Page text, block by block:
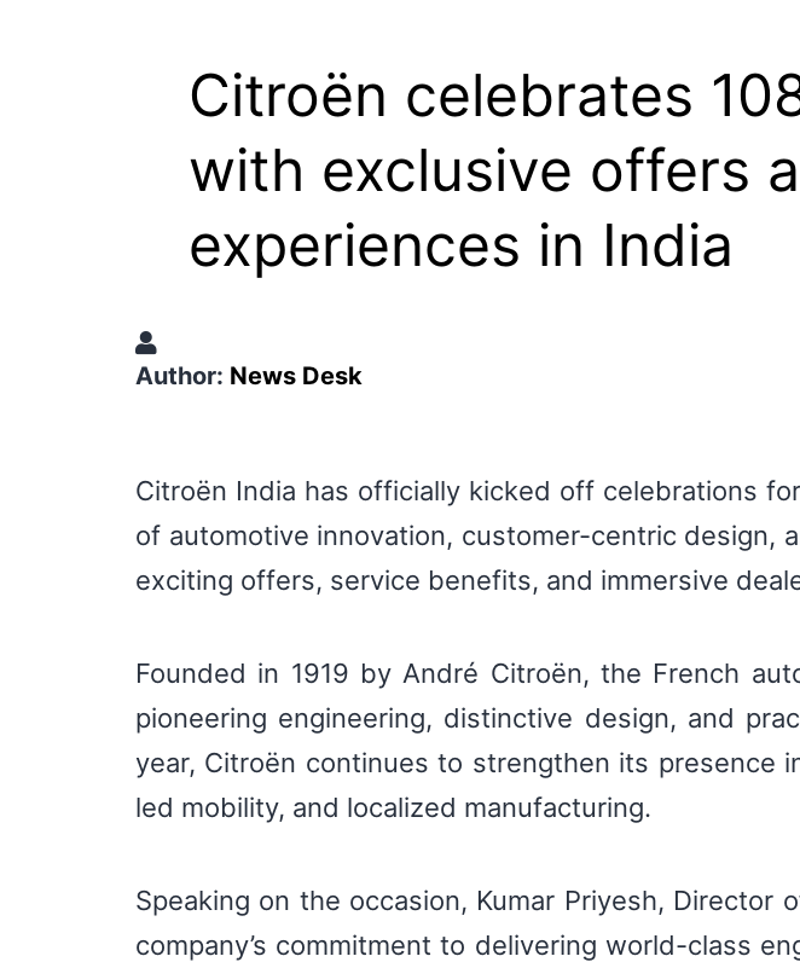
Citroën celebrates
with exclusive offers
experiences in India
Author: News Desk
Citroën India has officially kicked off celebrations
of automotive innovation, customer-centric design,
exciting offers, service benefits, and immersive
Founded in 1919 by André Citroën, the French
pioneering engineering, distinctive design, and
year, Citroën continues to strengthen its presence
led mobility, and localized manufacturing.
Speaking on the occasion, Kumar Priyesh,
company’s commitment to delivering world-class